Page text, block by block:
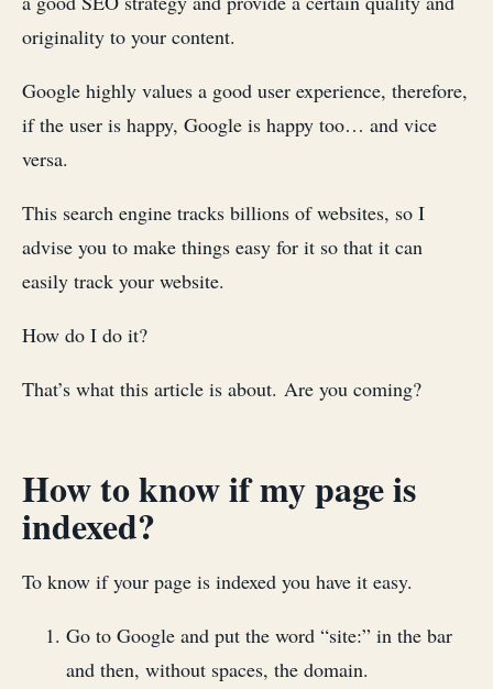
originality to your content.
Google highly values ​​a good user experience, therefore,
if the user is happy, Google is happy too… and vice
versa.
This search engine tracks billions of websites, so I
advise you to make things easy for it so that it can
easily track your website.
How do I do it?
That’s what this article is about. Are you coming?
How to know if my page is
indexed?
To know if your page is indexed you have it easy.
Go to Google and put the word “site:” in the bar
and then, without spaces, the domain.